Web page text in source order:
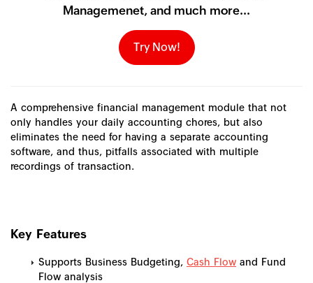
Managemenet, and much more...
Try Now!
A comprehensive financial management module that not
only handles your daily accounting chores, but also
eliminates the need for having a separate accounting
software, and thus, pitfalls associated with multiple
recordings of transaction.
Key Features
Supports Business Budgeting, Cash Flow and Fund
Flow analysis